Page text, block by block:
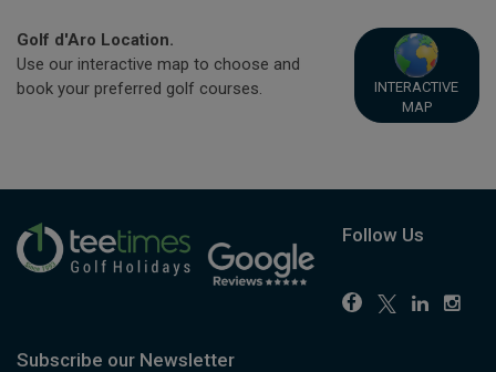
Golf d'Aro Location.
Use our interactive map to choose and
book your preferred golf courses.
INTERACTIVE
MAP
Follow Us
Subscribe our Newsletter